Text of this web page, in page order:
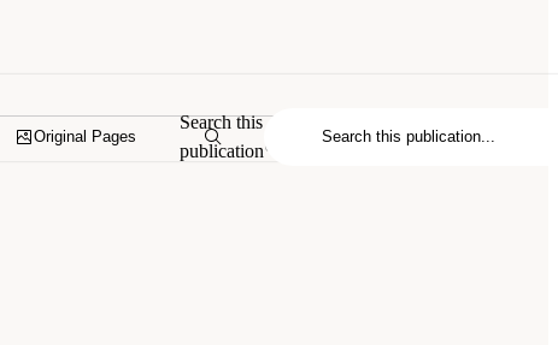
Original Pages
Search this
publication